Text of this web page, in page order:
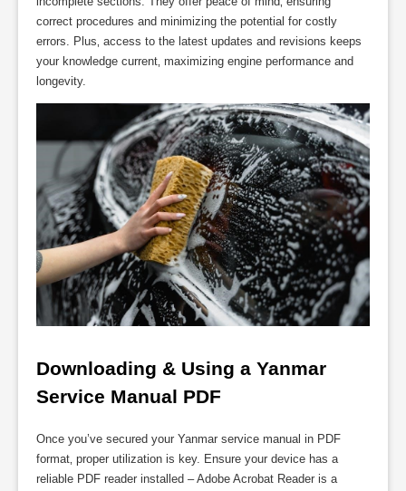
correct procedures and minimizing the potential for costly
errors. Plus‚ access to the latest updates and revisions keeps
your knowledge current‚ maximizing engine performance and
longevity.
Downloading & Using a Yanmar
Service Manual PDF
Once you’ve secured your Yanmar service manual in PDF
format‚ proper utilization is key. Ensure your device has a
reliable PDF reader installed – Adobe Acrobat Reader is a